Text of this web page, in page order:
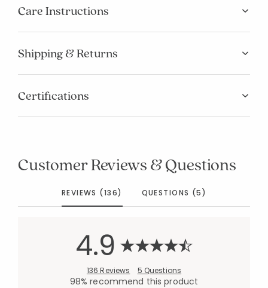
Care Instructions
Shipping & Returns
Certifications
Customer Reviews & Questions
REVIEWS (136) QUESTIONS (5)
4.9
136 Reviews 5 Questions
98% recommend this product